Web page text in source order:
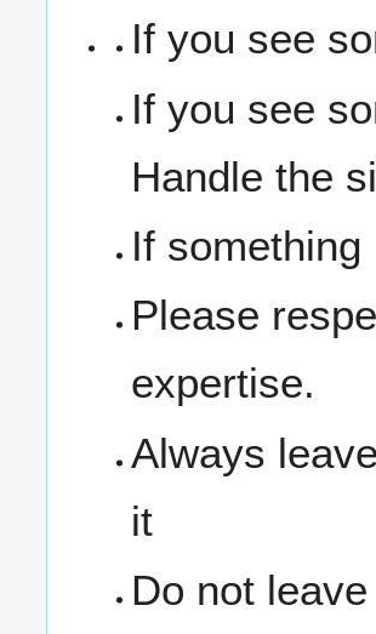
If you see
If you see
Handle the
If
Please
expertise.
Always
it
Do not